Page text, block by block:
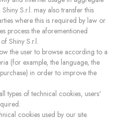
S.r.l. may also transfer this
where this is required by law or
process the aforementioned
Shiny S.r.l.
the user to browse according to a
(for example, the language, the
in order to improve the
types of technical cookies, users'
cookies used by our site.